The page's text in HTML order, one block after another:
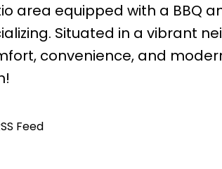
area equipped with a BBQ
Situated in a vibrant
convenience, and